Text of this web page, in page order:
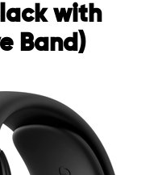
with
Band)